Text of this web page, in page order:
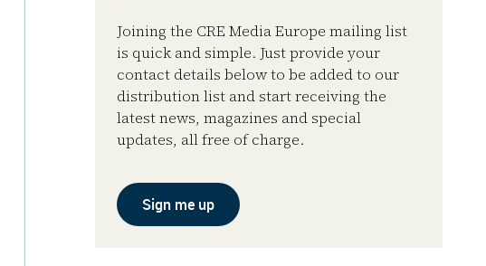
Joining the CRE Media Europe mailing list
is quick and simple. Just provide your
contact details below to be added to our
distribution list and start receiving the
latest news, magazines and special
updates, all free of charge.
Sign me up